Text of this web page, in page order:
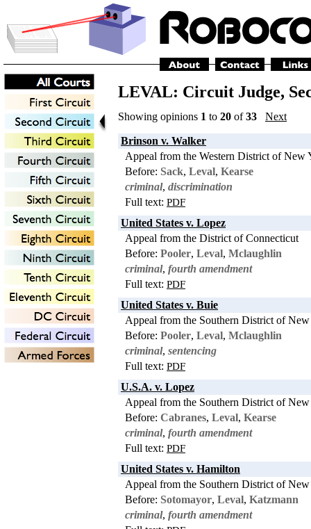
LEVAL: Circuit Judge,
Showing opinions 1 to 20 of33 Next
Brinson v. Walker
Appeal from the Western District of New
Before: Sack, Leval, Kearse
criminal, discrimination
Full text: PDF
United States v. Lopez
Appeal from the District of Connecticut
Before: Pooler, Leval, Mclaughlin
criminal, fourth amendment
Full text: PDF
United States v. Buie
Appeal from the Southern District of
Before: Pooler, Leval, Mclaughlin
criminal, sentencing
Full text: PDF
U.S.A. v. Lopez
Appeal from the Southern District of
Before: Cabranes, Leval, Kearse
criminal, fourth amendment
Full text: PDF
United States v. Hamilton
Appeal from the Southern District of
Before: Sotomayor, Leval, Katzmann
criminal, fourth amendment